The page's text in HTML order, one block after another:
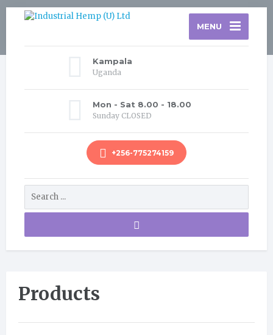
MENU
Kampala
Uganda
Mon - Sat 8.00 - 18.00
Sunday CLOSED
+256-775274159
Products